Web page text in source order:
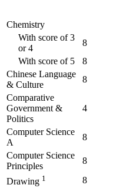
Chemistry
With score of 3
or 4
8
With score of 5
8
Chinese Language
& Culture
8
Comparative
Government &
Politics
4
Computer Science
A
8
Computer Science
Principles
8
Drawing 1 8